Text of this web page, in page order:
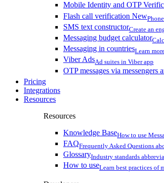
Mobile Identity and OTP
Flash call verification New
SMS text constructorCreate an
Messaging budget calculator
Messaging in countriesLearn
Viber AdsAd suites in Viber app
OTP messages via messengers
Pricing
Integrations
Resources
Resources
Knowledge BaseHow to use
FAQFrequently Asked Questions
GlossaryIndustry standards
How to useLearn best practices of